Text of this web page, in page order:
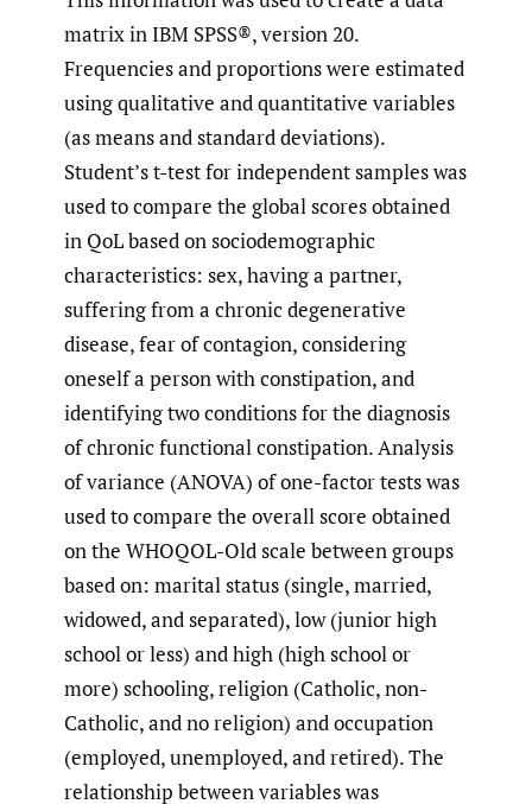
matrix in IBM SPSS®, version 20.
Frequencies and proportions were estimated
using qualitative and quantitative variables
(as means and standard deviations).
Student’s t-test for independent samples was
used to compare the global scores obtained
in QoL based on sociodemographic
characteristics: sex, having a partner,
suffering from a chronic degenerative
disease, fear of contagion, considering
oneself a person with constipation, and
identifying two conditions for the diagnosis
of chronic functional constipation. Analysis
of variance (ANOVA) of one-factor tests was
used to compare the overall score obtained
on the WHOQOL-Old scale between groups
based on: marital status (single, married,
widowed, and separated), low (junior high
school or less) and high (high school or
more) schooling, religion (Catholic, non-
Catholic, and no religion) and occupation
(employed, unemployed, and retired). The
relationship between variables was